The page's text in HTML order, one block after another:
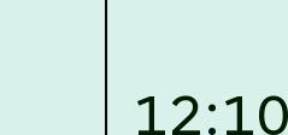
13, 2026,
(NLUJA), Assam
for empannelled
Faculty Member of Law